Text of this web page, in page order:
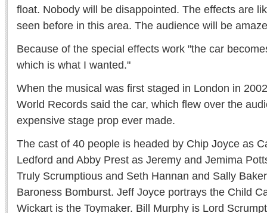
float. Nobody will be disappointed. The effects are
seen before in this area. The audience will be
Because of the special effects work "the car
which is what I wanted."
When the musical was first staged in London in
World Records said the car, which flew over the
expensive stage prop ever made.
The cast of 40 people is headed by Chip Joyce as
Ledford and Abby Prest as Jeremy and Jemima
Truly Scrumptious and Seth Hannan and Sally
Baroness Bomburst. Jeff Joyce portrays the Child
Wickart is the Toymaker. Bill Murphy is Lord